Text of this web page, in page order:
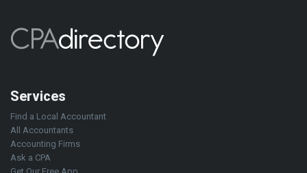
Services
Find a Local Accountant
All Accountants
Accounting Firms
Ask a CPA